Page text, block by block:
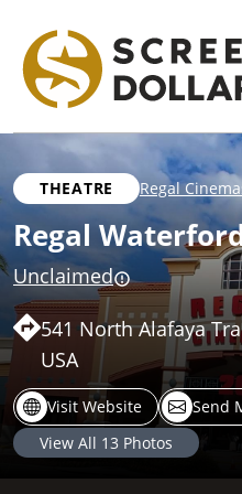
THEATRE Regal
Regal
Unclaimed
541 North Alafaya
USA
Visit Website Send
View All 13 Photos